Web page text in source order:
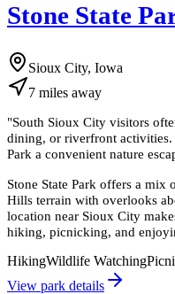
Stone State
Sioux City, Iowa
7 miles away
"South Sioux City visitors
dining, or riverfront activities.
Park a convenient nature
Stone State Park offers a mix
Hills terrain with overlooks
location near Sioux City
hiking, picnicking, and
HikingWildlife Watching
View park details